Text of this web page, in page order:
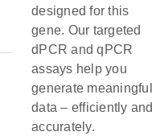
designed for this
gene. Our targeted
dPCR and qPCR
assays help you
generate meaningful
data – efficiently
accurately.